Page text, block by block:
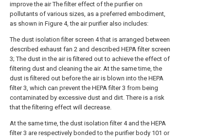
improve the air The filter effect of the purifier on
pollutants of various sizes, as a preferred embodiment,
as shown in Figure 4, the air purifier also includes:
The dust isolation filter screen 4 that is arranged between
described exhaust fan 2 and described HEPA filter screen
3; The dust in the air is filtered out to achieve the effect of
filtering dust and cleaning the air. At the same time, the
dust is filtered out before the air is blown into the HEPA
filter 3, which can prevent the HEPA filter 3 from being
contaminated by excessive dust and dirt. There is a risk
that the filtering effect will decrease.
At the same time, the dust isolation filter 4 and the HEPA
filter 3 are respectively bonded to the purifier body 101 or